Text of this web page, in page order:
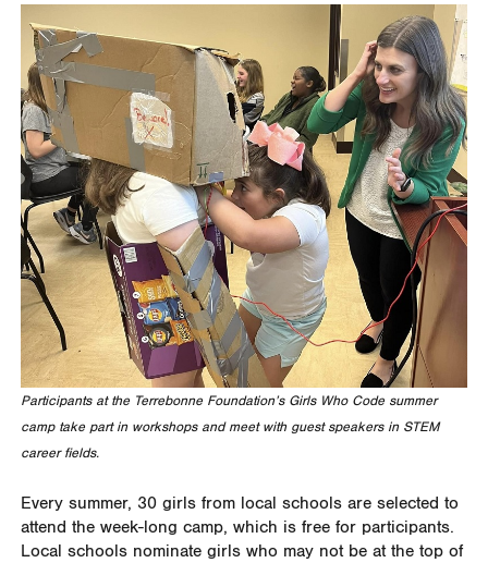
Participants at the Terrebonne Foundation’s Girls Who Code summer
camp take part in workshops and meet with guest speakers in STEM
career fields.
Every summer, 30 girls from local schools are selected to
attend the week-long camp, which is free for participants.
Local schools nominate girls who may not be at the top of